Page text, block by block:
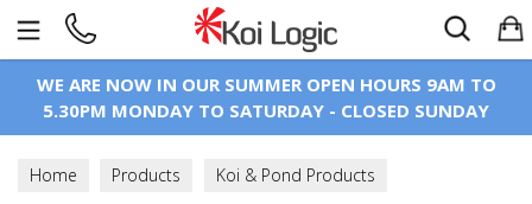
WE ARE NOW IN OUR SUMMER OPEN HOURS 9AM TO
5.30PM MONDAY TO SATURDAY - CLOSED SUNDAY
Home Products
Koi & Pond Products